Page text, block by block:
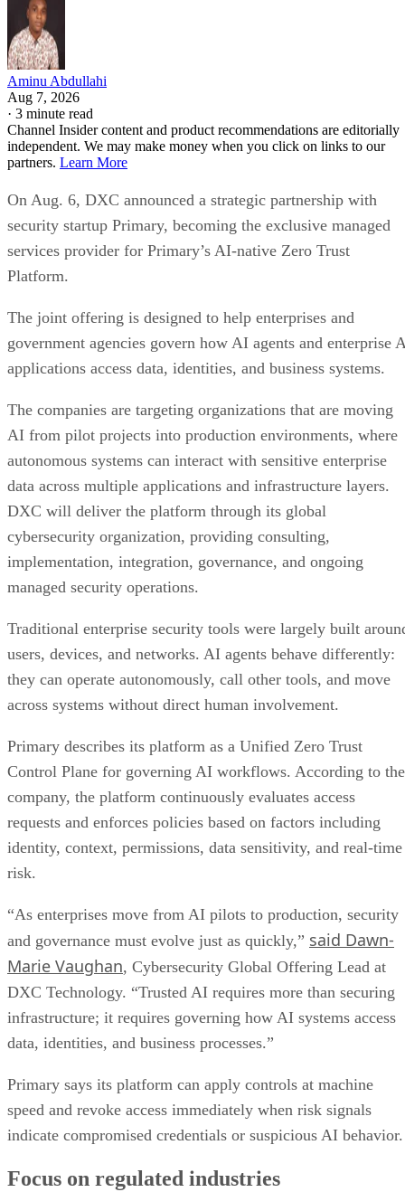
Aminu Abdullahi
Aug 7, 2026
· 3 minute read
Channel Insider content and product recommendations are editorially
independent. We may make money when you click on links to our
partners. Learn More
On Aug. 6, DXC announced a strategic partnership with
security startup Primary, becoming the exclusive managed
services provider for Primary’s AI-native Zero Trust
Platform.
The joint offering is designed to help enterprises and
government agencies govern how AI agents and enterprise
applications access data, identities, and business systems.
The companies are targeting organizations that are moving
AI from pilot projects into production environments, where
autonomous systems can interact with sensitive enterprise
data across multiple applications and infrastructure layers.
DXC will deliver the platform through its global
cybersecurity organization, providing consulting,
implementation, integration, governance, and ongoing
managed security operations.
Traditional enterprise security tools were largely built
users, devices, and networks. AI agents behave differently:
they can operate autonomously, call other tools, and move
across systems without direct human involvement.
Primary describes its platform as a Unified Zero Trust
Control Plane for governing AI workflows. According to the
company, the platform continuously evaluates access
requests and enforces policies based on factors including
identity, context, permissions, data sensitivity, and real-time
risk.
“As enterprises move from AI pilots to production, security
and governance must evolve just as quickly,” said Dawn-
Marie Vaughan, Cybersecurity Global Offering Lead at
DXC Technology. “Trusted AI requires more than securing
infrastructure; it requires governing how AI systems access
data, identities, and business processes.”
Primary says its platform can apply controls at machine
speed and revoke access immediately when risk signals
indicate compromised credentials or suspicious AI behavior.
Focus on regulated industries